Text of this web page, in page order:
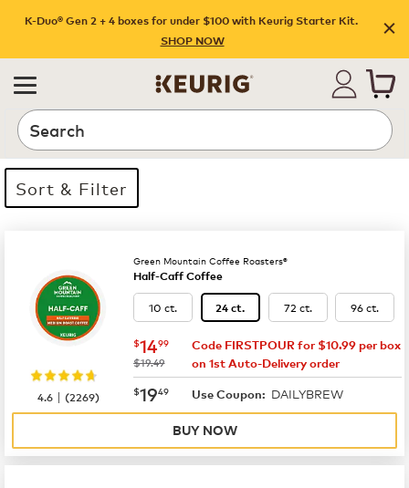
K-Duo® Gen 2 + 4 boxes for under $100 with Keurig Starter Kit.
SHOP NOW
Search
Sort & Filter
35 products available
Page 1 is your current page
Green Mountain Coffee Roasters®
Half-Caff Coffee
10 ct. 24 ct. 72 ct. 96 ct.
now $14.99
$1499
was
$19.49
Code FIRSTPOUR for $10.99 per box
on 1st Auto-Delivery order
now $19.49
$1949 Use Coupon: DAILYBREW
4.6 |(2269)
BUY NOW